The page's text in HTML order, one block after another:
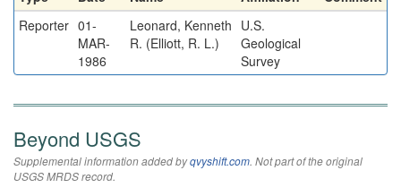
Reporter 01-
MAR-
1986
Leonard, Kenneth
R. (Elliott, R. L.)
U.S.
Geological
Survey
Beyond USGS
Supplemental information added byqvyshift.com. Not part of the original
USGS MRDS record.